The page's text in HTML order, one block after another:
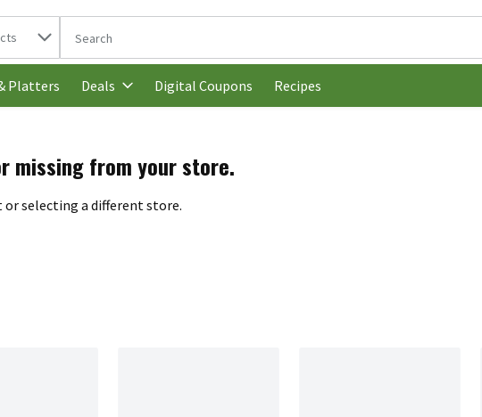
The following text field is used to search for items. Type your
Platters Deals Digital Coupons Recipes
missing from your store.
selecting a different store.